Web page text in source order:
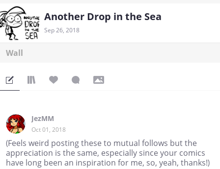
Another Drop in the Sea
Sep 26, 2018
Wall
JezMM
Oct 01, 2018
(Feels weird posting these to mutual follows but the
appreciation is the same, especially since your comics
have long been an inspiration for me, so, yeah, thanks!)